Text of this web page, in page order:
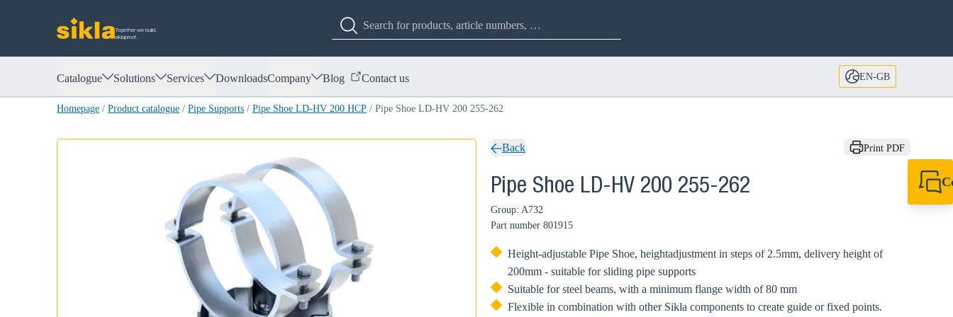
Together we build.
siklaproof.
Catalogue Solutions Services DownloadsCompany Blog Contact us EN-GB
Homepage / Product catalogue / Pipe Supports / Pipe Shoe LD-HV 200 HCP / Pipe Shoe LD-HV 200 255-262
Back Print PDF
Pipe Shoe LD-HV 200 255-262
Group: A732
Part number 801915
Height-adjustable Pipe Shoe, heightadjustment in steps of 2.5mm, delivery height of
200mm - suitable for sliding pipe supports
Suitable for steel beams, with a minimum flange width of 80 mm
Flexible in combination with other Sikla components to create guide or fixed points.